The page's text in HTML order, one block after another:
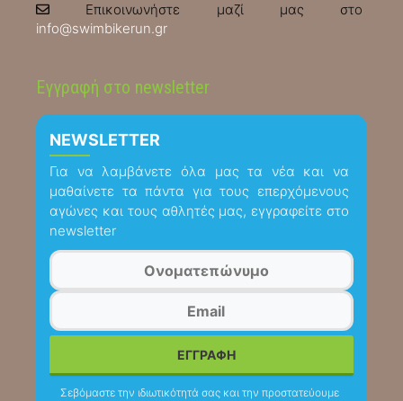
Επικοινωνήστε μαζί μας στο
info@swimbikerun.gr
Εγγραφή στο newsletter
NEWSLETTER
Για να λαμβάνετε όλα μας τα νέα και να
μαθαίνετε τα πάντα για τους επερχόμενους
αγώνες και τους αθλητές μας, εγγραφείτε στο
newsletter
Σεβόμαστε την ιδιωτικότητά σας και την προστατεύουμε